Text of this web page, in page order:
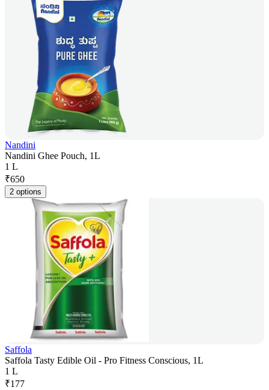
Nandini
Nandini Ghee Pouch, 1L
1 L
₹650
2 options
Saffola
Saffola Tasty Edible Oil - Pro Fitness Conscious, 1L
1 L
₹177